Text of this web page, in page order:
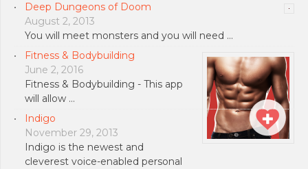
Deep Dungeons of Doom
August 2, 2013
You will meet monsters and you will need …
Fitness & Bodybuilding
June 2, 2016
Fitness & Bodybuilding - This app
will allow …
Indigo
November 29, 2013
Indigo is the newest and
cleverest voice-enabled personal